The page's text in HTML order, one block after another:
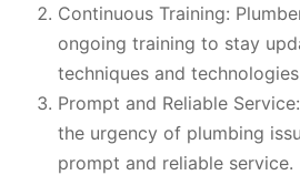
Continuous Training:
ongoing training to stay
techniques and
Prompt and Reliable
the urgency of plumbing
prompt and reliable service.